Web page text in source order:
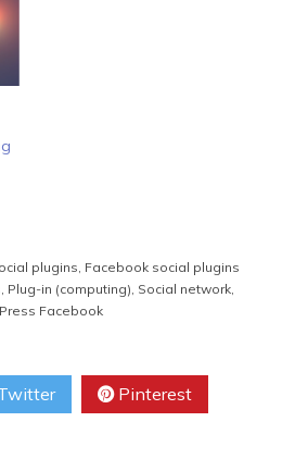
plugins Facebook social plugins
Plug-in (computing) Social network
Facebook
Pinterest